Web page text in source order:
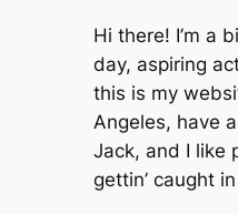
Hi there! I’m a
day, aspiring
this is my
Angeles, have
Jack, and I like
gettin’ caught